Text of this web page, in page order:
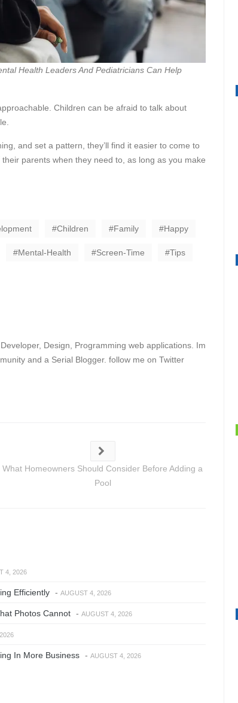
Health Leaders And Pediatricians Can Help
Children can be afraid to talk about
and set a pattern, they’ll find it easier to come to
parents when they need to, as long as you make
Children Family Happy
Mental-Health Screen-Time Tips
Design, Programming web applications. Im
and a Serial Blogger. follow me on Twitter
What Homeowners Should Consider Before Adding a
Pool
4, 2026
Efficiently - AUGUST 4, 2026
Photos Cannot - AUGUST 4, 2026
In More Business - AUGUST 4, 2026